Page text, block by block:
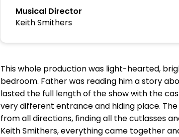
Musical Director
Keith Smithers
This whole production was light-hearted,
bedroom. Father was reading him a story
lasted the full length of the show with the
very different entrance and hiding place.
from all directions, finding all the cutlasses
Keith Smithers, everything came together